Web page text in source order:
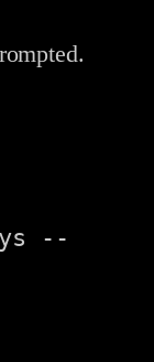
--